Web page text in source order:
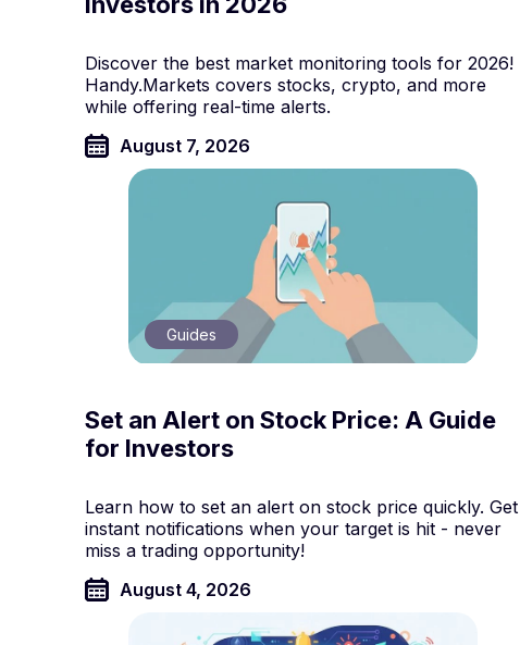
Discover the best market monitoring tools for 2026!
Handy.Markets covers stocks, crypto, and more
while offering real-time alerts.
August 7, 2026
Guides
Set an Alert on Stock Price: A Guide
for Investors
Learn how to set an alert on stock price quickly. Get
instant notifications when your target is hit - never
miss a trading opportunity!
August 4, 2026